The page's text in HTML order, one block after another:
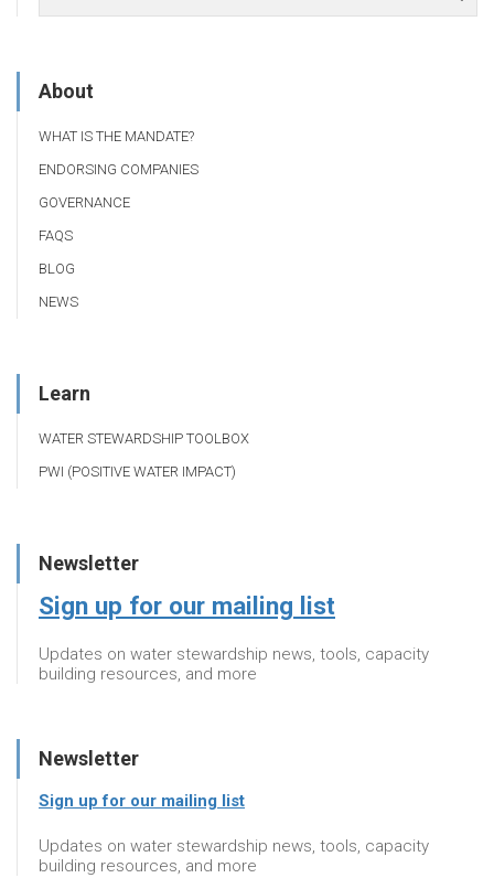
About
WHAT IS THE MANDATE?
ENDORSING COMPANIES
GOVERNANCE
FAQS
BLOG
NEWS
Learn
WATER STEWARDSHIP TOOLBOX
PWI (POSITIVE WATER IMPACT)
Newsletter
Sign up for our mailing list
Updates on water stewardship news, tools, capacity
building resources, and more
Newsletter
Sign up for our mailing list
Updates on water stewardship news, tools, capacity
building resources, and more